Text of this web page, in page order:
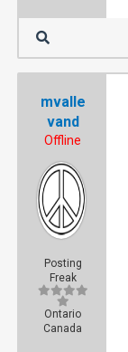
mvalle
vand
Offline
Posting
Freak
Ontario
Canada